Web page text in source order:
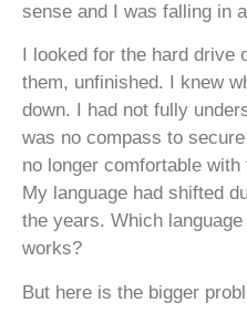
sense and I was falling in
I looked for the hard
them, unfinished. I knew
down. I had not fully
was no compass to
no longer comfortable
My language had shifted
the years. Which
works?
But here is the bigger